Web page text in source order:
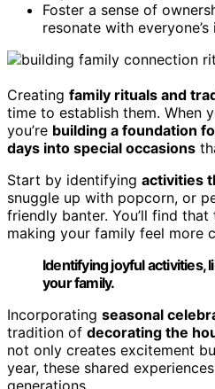
Foster a sense of
resonate with
Creating family rituals and
time to establish them. When
you’re building a foundation
days into special occasions
Start by identifying activities
snuggle up with popcorn, or
friendly banter. You’ll find
making your family feel more
Identifying joyful activities,
your family.
Incorporating seasonal
tradition of decorating the
not only creates excitement
year, these shared
generations.